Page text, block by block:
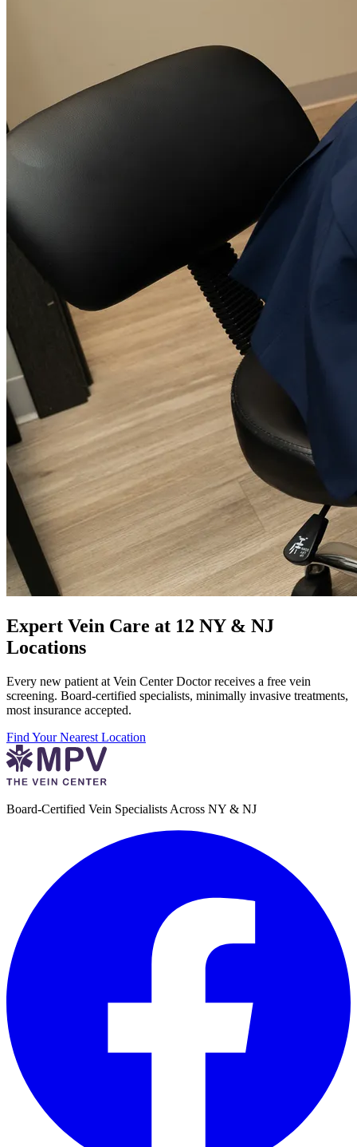
Expert Vein Care at 12 NY & NJ
Locations
Every new patient at Vein Center Doctor receives a free vein
screening. Board-certified specialists, minimally invasive treatments,
most insurance accepted.
Find Your Nearest Location
Board-Certified Vein Specialists Across NY & NJ